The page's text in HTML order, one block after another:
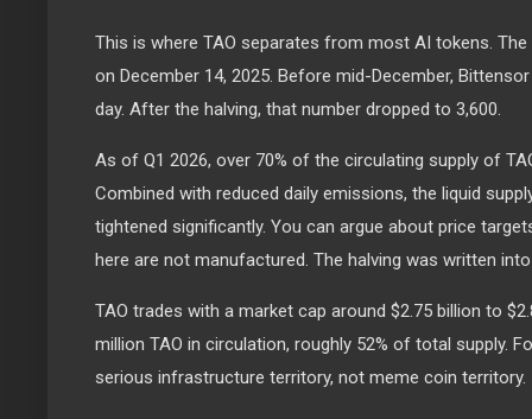
This is where TAO separates from most AI tokens.
on December 14, 2025. Before mid-December,
day. After the halving, that number dropped to 3,600.
As of Q1 2026, over 70% of the circulating supply of
Combined with reduced daily emissions, the liquid
tightened significantly. You can argue about price
here are not manufactured. The halving was written
TAO trades with a market cap around $2.75 billion to
million TAO in circulation, roughly 52% of total supply.
serious infrastructure territory, not meme coin territory.